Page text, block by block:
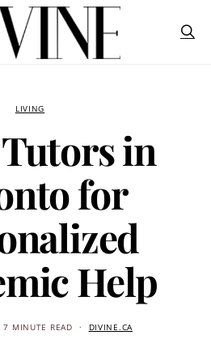
LIVING
in
for
Help
7 MINUTE READ DIVINE.CA